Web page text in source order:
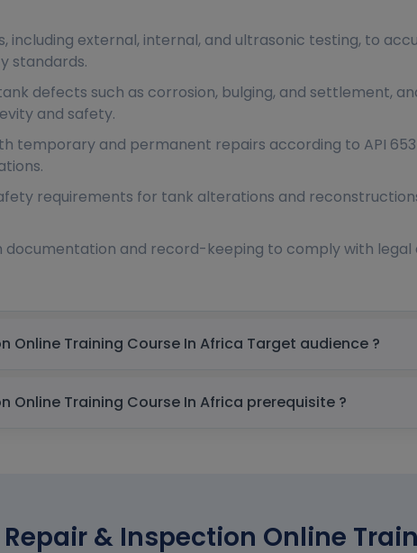
including external, internal, and ultrasonic testing, to
standards.
defects such as corrosion, bulging, and settlement,
and safety.
temporary and permanent repairs according to API
requirements for tank alterations and
and record-keeping to comply with
Atlas API 653 Tank Repair & Inspection Online Training Course In Africa Target audience ?
Atlas API 653 Tank Repair & Inspection Online Training Course In Africa prerequisite ?
& Inspection Online